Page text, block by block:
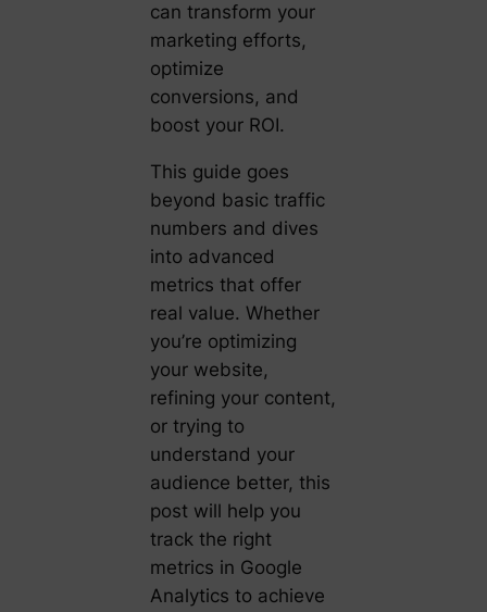
can transform your
marketing efforts,
optimize
conversions, and
boost your ROI.
This guide goes
beyond basic traffic
numbers and dives
into advanced
metrics that offer
real value. Whether
you’re optimizing
your website,
refining your content,
or trying to
understand your
audience better, this
post will help you
track the right
metrics in Google
Analytics to achieve